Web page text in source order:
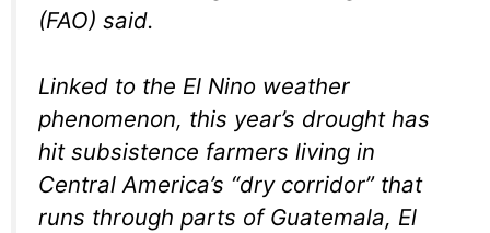
(FAO) said.
Linked to the El Nino weather
phenomenon, this year’s drought has
hit subsistence farmers living in
Central America’s “dry corridor” that
runs through parts of Guatemala, El